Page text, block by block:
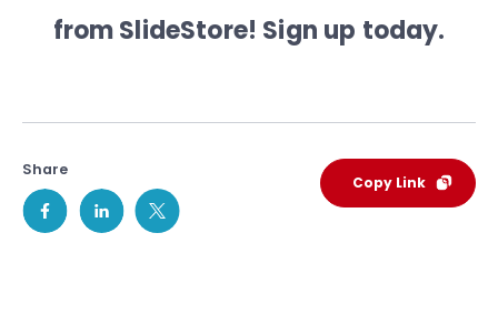
from SlideStore! Sign up today.
Share
Copy Link